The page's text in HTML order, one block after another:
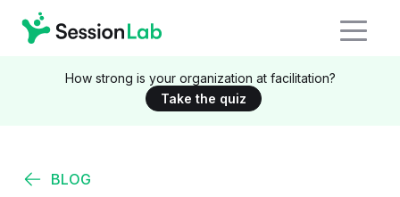
How strong is your organization at facilitation?
Take the quiz
BLOG